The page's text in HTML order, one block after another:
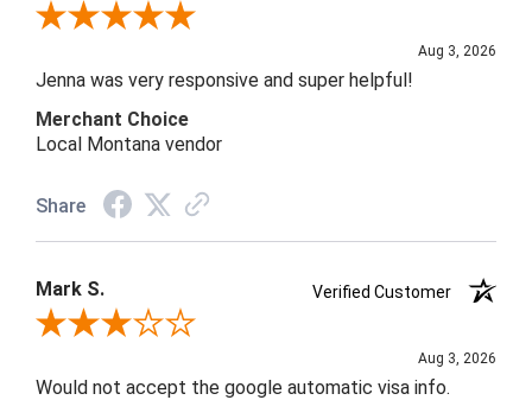
Review By Trevor G.
Aug 3, 2026
Jenna was very responsive and super helpful!
Merchant Choice
Local Montana vendor
Share
Mark S.
Verified Customer
Review By Mark S.
Aug 3, 2026
Would not accept the google automatic visa info.